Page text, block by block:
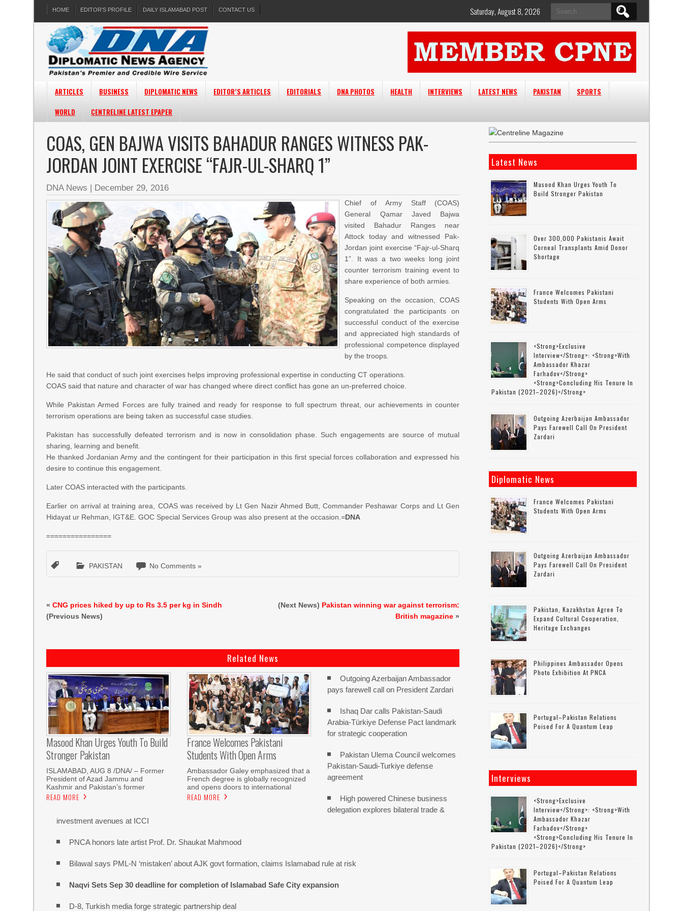
HOME EDITOR’S PROFILE DAILY ISLAMABAD POST CONTACT US
Search
for:
Saturday, August 8, 2026
ARTICLES BUSINESS DIPLOMATIC NEWS EDITOR’S ARTICLES EDITORIALS DNA PHOTOS HEALTH INTERVIEWS LATEST NEWS PAKISTAN
SPORTS
WORLD
CENTRELINE LATEST EPAPER
COAS, GEN BAJWA VISITS BAHADUR RANGES WITNESS PAK-
JORDAN JOINT EXERCISE “FAJR-UL-SHARQ 1”
DNA News | December 29, 2016
Chief of Army Staff (COAS)
General Qamar Javed Bajwa
visited Bahadur Ranges near
Attock today and witnessed Pak-
Jordan joint exercise “Fajr-ul-Sharq
1”. It was a two weeks long joint
counter terrorism training event to
share experience of both armies.
Speaking on the occasion, COAS
congratulated the participants on
successful conduct of the exercise
and appreciated high standards of
professional competence displayed
by the troops.
He said that conduct of such joint exercises helps improving professional expertise in conducting CT operations.
COAS said that nature and character of war has changed where direct conflict has gone an un-preferred choice.
While Pakistan Armed Forces are fully trained and ready for response to full spectrum threat, our achievements in counter
terrorism operations are being taken as successful case studies.
Pakistan has successfully defeated terrorism and is now in consolidation phase. Such engagements are source of mutual
sharing, learning and benefit.
He thanked Jordanian Army and the contingent for their participation in this first special forces collaboration and expressed his
desire to continue this engagement.
Later COAS interacted with the participants.
Earlier on arrival at training area, COAS was received by Lt Gen Nazir Ahmed Butt, Commander Peshawar Corps and Lt Gen
Hidayat ur Rehman, IGT&E. GOC Special Services Group was also present at the occasion.=DNA
================
PAKISTAN No Comments »
«CNG prices hiked by up to Rs 3.5 per kg in Sindh
(Previous News)
(Next News) Pakistan winning war against terrorism:
British magazine »
Related News
Masood Khan Urges Youth To Build
Stronger Pakistan
ISLAMABAD, AUG 8 /DNA/ – Former
President of Azad Jammu and
Kashmir and Pakistan’s former
READ MORE
France Welcomes Pakistani
Students With Open Arms
Ambassador Galey emphasized that a
French degree is globally recognized
and opens doors to international
READ MORE
Outgoing Azerbaijan Ambassador
pays farewell call on President Zardari
Ishaq Dar calls Pakistan-Saudi
Arabia-Türkiye Defense Pact landmark
for strategic cooperation
Pakistan Ulema Council welcomes
Pakistan-Saudi-Turkiye defense
agreement
High powered Chinese business
delegation explores bilateral trade &
investment avenues at ICCI
PNCA honors late artist Prof. Dr. Shaukat Mahmood
Bilawal says PML-N ‘mistaken’ about AJK govt formation, claims Islamabad rule at risk
Naqvi Sets Sep 30 deadline for completion of Islamabad Safe City expansion
D-8, Turkish media forge strategic partnership deal
Latest News
Masood Khan Urges Youth To
Build Stronger Pakistan
Over 300,000 Pakistanis Await
Corneal Transplants Amid Donor
Shortage
France Welcomes Pakistani
Students With Open Arms
<strong>Exclusive
Interview</strong>: <strong>with
Ambassador Khazar
Farhadov</strong>
<strong>concluding His Tenure In
Pakistan (2021–2026)</strong>
Outgoing Azerbaijan Ambassador
Pays Farewell Call On President
Zardari
Diplomatic News
France Welcomes Pakistani
Students With Open Arms
Outgoing Azerbaijan Ambassador
Pays Farewell Call On President
Zardari
Pakistan, Kazakhstan Agree To
Expand Cultural Cooperation,
Heritage Exchanges
Philippines Ambassador Opens
Photo Exhibition At PNCA
Portugal–Pakistan Relations
Poised For A Quantum Leap
Interviews
<strong>Exclusive
Interview</strong>: <strong>with
Ambassador Khazar
Farhadov</strong>
<strong>concluding His Tenure In
Pakistan (2021–2026)</strong>
Portugal–Pakistan Relations
Poised For A Quantum Leap